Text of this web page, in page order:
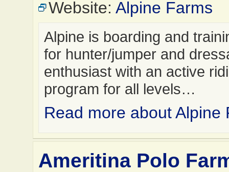
Website: Alpine Farms
Alpine is boarding and
for hunter/jumper and
enthusiast with an active
program for all levels…
Read more about Alpine
Ameritina Polo